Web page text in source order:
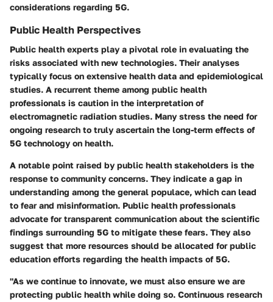
considerations regarding 5G.
Public Health Perspectives
Public health experts play a pivotal role in evaluating the
risks associated with new technologies. Their analyses
typically focus on extensive health data and epidemiological
studies. A recurrent theme among public health
professionals is caution in the interpretation of
electromagnetic radiation studies. Many stress the need for
ongoing research to truly ascertain the long-term effects of
5G technology on health.
A notable point raised by public health stakeholders is the
response to community concerns. They indicate a gap in
understanding among the general populace, which can lead
to fear and misinformation. Public health professionals
advocate for transparent communication about the scientific
findings surrounding 5G to mitigate these fears. They also
suggest that more resources should be allocated for public
education efforts regarding the health impacts of 5G.
"As we continue to innovate, we must also ensure we are
protecting public health while doing so. Continuous research